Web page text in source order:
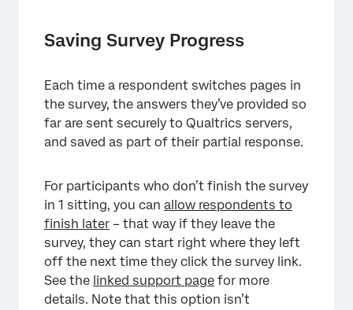
Saving Survey Progress
Each time a respondent switches pages in
the survey, the answers they’ve provided so
far are sent securely to Qualtrics servers,
and saved as part of their partial response.
For participants who don’t finish the survey
in 1 sitting, you can allow respondents to
finish later – that way if they leave the
survey, they can start right where they left
off the next time they click the survey link.
See the linked support page for more
details. Note that this option isn’t